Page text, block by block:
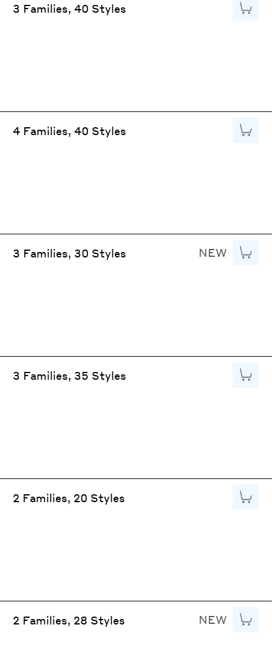
3 Families, 40 Styles Add
4 Families, 40 Styles Add
3 Families, 30 Styles NEW Add
3 Families, 35 Styles Add
2 Families, 20 Styles Add
2 Families, 28 Styles NEW Add